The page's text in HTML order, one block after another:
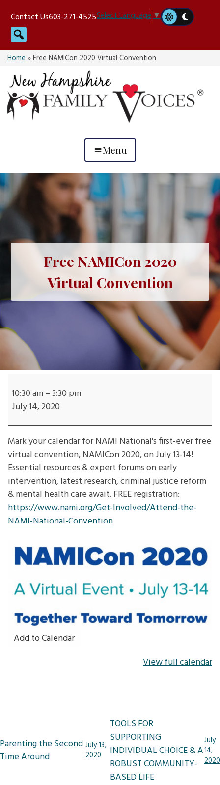
content
Contact Us603-271-4525Select Language▼
Search
Home»Free NAMICon 2020 Virtual Convention
Menu
Free NAMICon 2020
Virtual Convention
NAMICon
2020
10:30 am–3:30 pm
July 14, 2020
Mark your calendar for NAMI National's first-ever free
virtual convention, NAMICon 2020, on July 13-14!
Essential resources & expert forums on early
intervention, latest research, criminal justice reform
& mental health care await. FREE registration:
https://www.nami.org/Get-Involved/Attend-the-
NAMI-National-Convention
Add to Calendar
View full calendar
navigation
Parenting the Second
Time Around
July 13,
2020
TOOLS FOR
SUPPORTING
INDIVIDUAL CHOICE & A
ROBUST COMMUNITY-
BASED LIFE
July
14,
2020